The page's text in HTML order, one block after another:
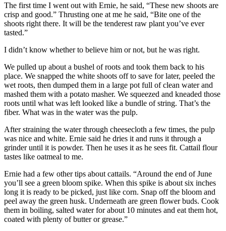
The first time I went out with Ernie, he said, “These new shoots are
crisp and good.” Thrusting one at me he said, “Bite one of the
shoots right there. It will be the tenderest raw plant you’ve ever
tasted.”
I didn’t know whether to believe him or not, but he was right.
We pulled up about a bushel of roots and took them back to his
place. We snapped the white shoots off to save for later, peeled the
wet roots, then dumped them in a large pot full of clean water and
mashed them with a potato masher. We squeezed and kneaded those
roots until what was left looked like a bundle of string. That’s the
fiber. What was in the water was the pulp.
After straining the water through cheesecloth a few times, the pulp
was nice and white. Ernie said he dries it and runs it through a
grinder until it is powder. Then he uses it as he sees fit. Cattail flour
tastes like oatmeal to me.
Ernie had a few other tips about cattails. “Around the end of June
you’ll see a green bloom spike. When this spike is about six inches
long it is ready to be picked, just like corn. Snap off the bloom and
peel away the green husk. Underneath are green flower buds. Cook
them in boiling, salted water for about 10 minutes and eat them hot,
coated with plenty of butter or grease.”